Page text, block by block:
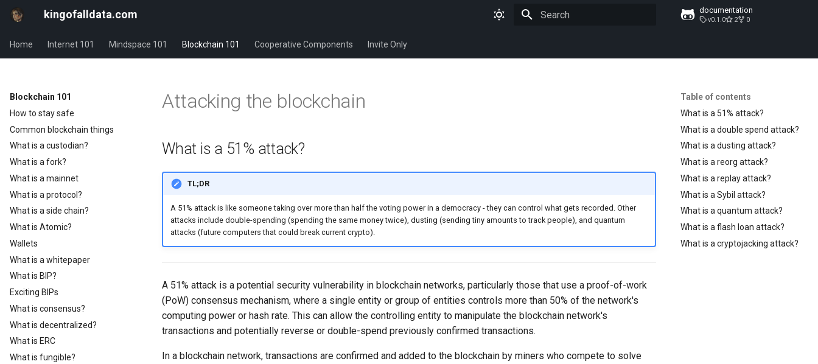
kingofalldata.com documentation
v0.1.0 2 0
Home Internet 101 Mindspace 101 Blockchain 101 Cooperative Components Invite Only
Blockchain 101
How to stay safe
Common blockchain things
What is a custodian?
What is a fork?
What is a mainnet
What is a protocol?
What is a side chain?
What is Atomic?
Wallets
What is a whitepaper
What is BIP?
Exciting BIPs
What is consensus?
What is decentralized?
What is ERC
What is fungible?
Table of contents
What is a 51% attack?
What is a double spend attack?
What is a dusting attack?
What is a reorg attack?
What is a replay attack?
What is a Sybil attack?
What is a quantum attack?
What is a flash loan attack?
What is a cryptojacking attack?
Attacking the blockchain
What is a 51% attack?
TL;DR
A 51% attack is like someone taking over more than half the voting power in a democracy - they can control what gets recorded. Other
attacks include double-spending (spending the same money twice), dusting (sending tiny amounts to track people), and quantum
attacks (future computers that could break current crypto).
A 51% attack is a potential security vulnerability in blockchain networks, particularly those that use a proof-of-work
(PoW) consensus mechanism, where a single entity or group of entities controls more than 50% of the network's
computing power or hash rate. This can allow the controlling entity to manipulate the blockchain network's
transactions and potentially reverse or double-spend previously confirmed transactions.
In a blockchain network, transactions are confirmed and added to the blockchain by miners who compete to solve